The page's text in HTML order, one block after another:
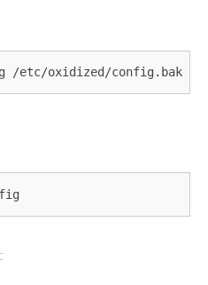
/etc/oxidized/config.bak